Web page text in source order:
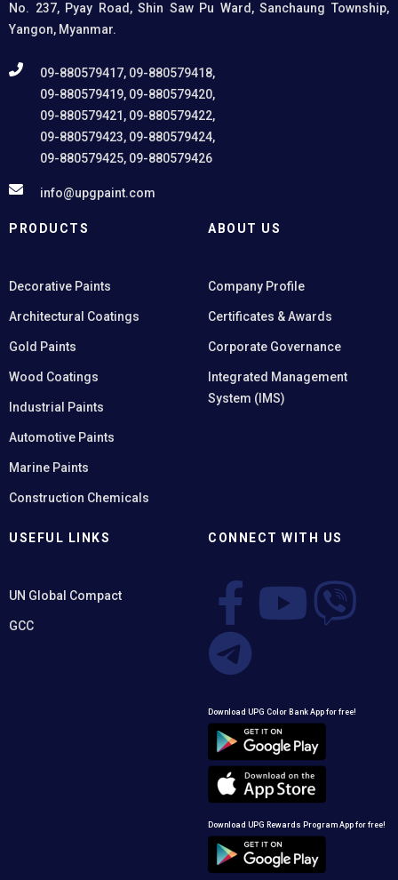
No. 237, Pyay Road, Shin Saw Pu Ward, Sanchaung Township,
Yangon, Myanmar.
09-880579417, 09-880579418,
09-880579419, 09-880579420,
09-880579421, 09-880579422,
09-880579423, 09-880579424,
09-880579425, 09-880579426
info@upgpaint.com
PRODUCTS
Decorative Paints
Architectural Coatings
Gold Paints
Wood Coatings
Industrial Paints
Automotive Paints
Marine Paints
Construction Chemicals
ABOUT US
Company Profile
Certificates & Awards
Corporate Governance
Integrated Management
System (IMS)
USEFUL LINKS
UN Global Compact
GCC
CONNECT WITH US
Download UPG Color Bank App for free!
Download UPG Rewards Program App for free!